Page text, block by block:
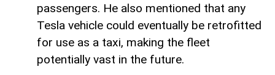
passengers. He also mentioned that any
Tesla vehicle could eventually be retrofitted
for use as a taxi, making the fleet
potentially vast in the future.